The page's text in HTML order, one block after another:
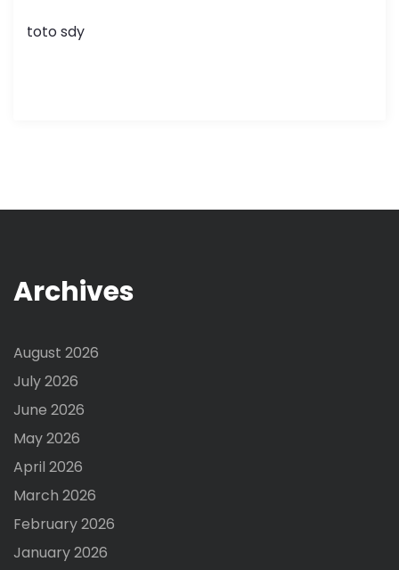
toto sdy
Archives
August 2026
July 2026
June 2026
May 2026
April 2026
March 2026
February 2026
January 2026